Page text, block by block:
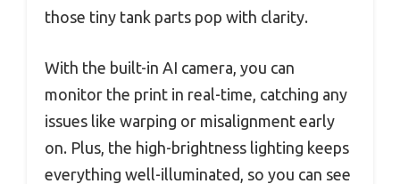
those tiny tank parts pop with clarity.
With the built-in AI camera, you can
monitor the print in real-time, catching any
issues like warping or misalignment early
on. Plus, the high-brightness lighting keeps
everything well-illuminated, so you can see